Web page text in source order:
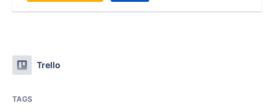
Trello
TAGS